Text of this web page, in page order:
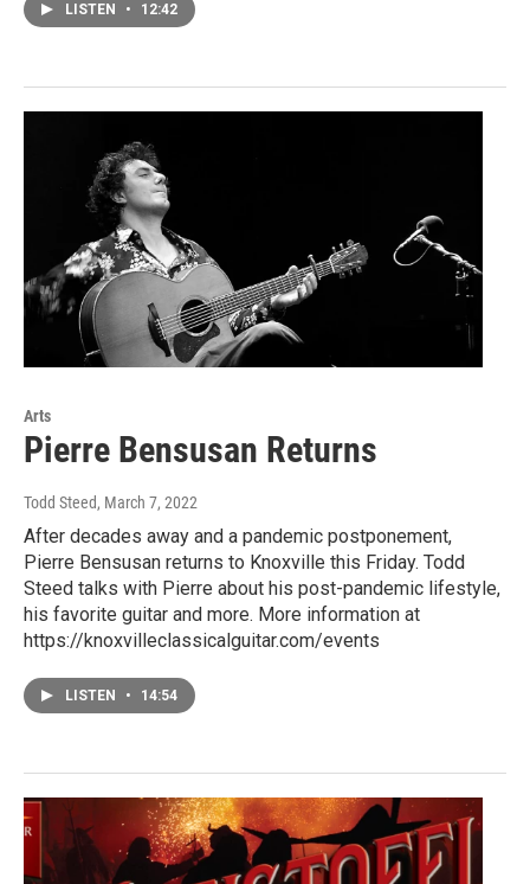
LISTEN • 12:42
Arts
Pierre Bensusan Returns
Todd Steed, March 7, 2022
After decades away and a pandemic postponement,
Pierre Bensusan returns to Knoxville this Friday. Todd
Steed talks with Pierre about his post-pandemic lifestyle,
his favorite guitar and more. More information at
https://knoxvilleclassicalguitar.com/events
LISTEN • 14:54